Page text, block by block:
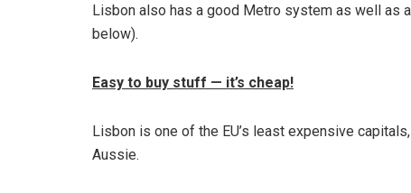
Lisbon also has a good Metro system as well as
below).
Easy to buy stuff — it’s cheap!
Lisbon is one of the EU’s least expensive
Aussie.